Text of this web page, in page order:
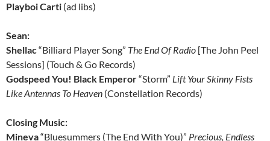
Playboi Carti (ad libs)
Sean:
Shellac“Billiard Player Song” The End Of Radio [The John Peel
Sessions] (Touch & Go Records)
Godspeed You! Black Emperor“Storm” Lift Your Skinny Fists
Like Antennas To Heaven (Constellation Records)
Closing Music:
Mineva“Bluesummers (The End With You)” Precious, Endless